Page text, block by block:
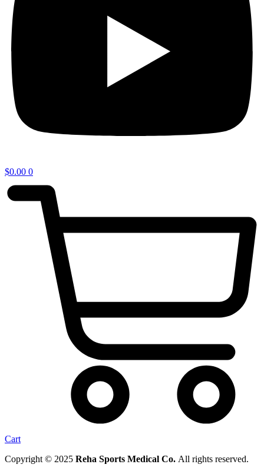
$0.00 0
Cart
Copyright © 2025 Reha Sports Medical Co. All rights reserved.